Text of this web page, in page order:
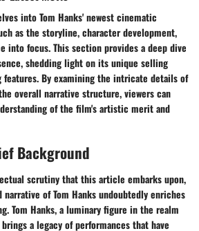
into Tom Hanks' newest cinematic
as the storyline, character development,
into focus. This section provides a deep dive
shedding light on its unique selling
By examining the intricate details of
overall narrative structure, viewers can
of the film's artistic merit and
Background
scrutiny that this article embarks upon,
of Tom Hanks undoubtedly enriches
Tom Hanks, a luminary figure in the realm
a legacy of performances that have